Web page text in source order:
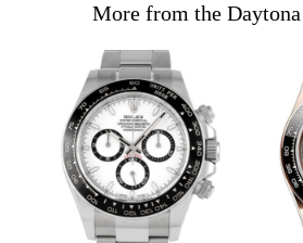
More from the